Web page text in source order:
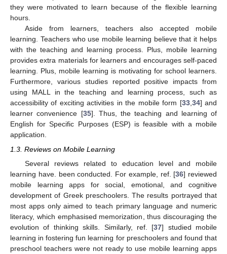
they were motivated to learn because of the flexible learning
hours.
Aside from learners, teachers also accepted mobile
learning. Teachers who use mobile learning believe that it helps
with the teaching and learning process. Plus, mobile learning
provides extra materials for learners and encourages self-paced
learning. Plus, mobile learning is motivating for school learners.
Furthermore, various studies reported positive impacts from
using MALL in the teaching and learning process, such as
accessibility of exciting activities in the mobile form [33,34] and
learner convenience [35]. Thus, the teaching and learning of
English for Specific Purposes (ESP) is feasible with a mobile
application.
1.3. Reviews on Mobile Learning
Several reviews related to education level and mobile
learning have. been conducted. For example, ref. [36] reviewed
mobile learning apps for social, emotional, and cognitive
development of Greek preschoolers. The results portrayed that
most apps only aimed to teach primary language and numeric
literacy, which emphasised memorization, thus discouraging the
evolution of thinking skills. Similarly, ref. [37] studied mobile
learning in fostering fun learning for preschoolers and found that
preschool teachers were not ready to use mobile learning apps